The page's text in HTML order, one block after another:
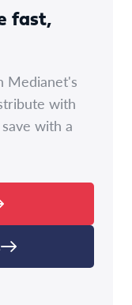
fast,
Medianet's
with
with a